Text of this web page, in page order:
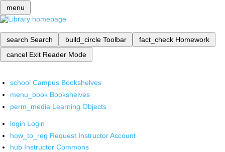
menu
search Search build_circle Toolbar fact_check Homework
cancel Exit Reader Mode
school Campus Bookshelves
menu_book Bookshelves
perm_media Learning Objects
login Login
how_to_reg Request Instructor Account
hub Instructor Commons